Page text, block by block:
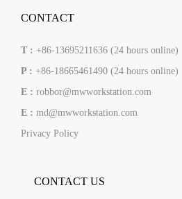
CONTACT
T : +86-13695211636 (24 hours online)
P : +86-18665461490 (24 hours online)
E : robbor@mwworkstation.com
E : md@mwworkstation.com
Privacy Policy
CONTACT US